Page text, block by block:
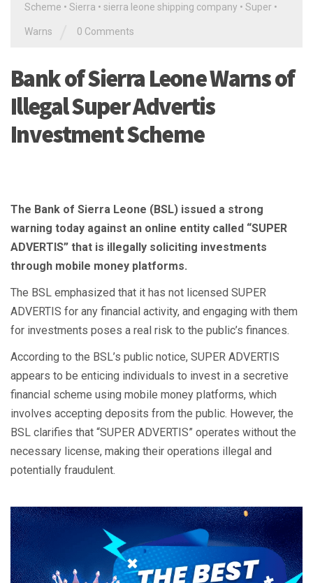
Scheme • Sierra • sierra leone shipping company • Super •
Warns 0 Comments
Bank of Sierra Leone Warns of
Illegal Super Advertis
Investment Scheme
The Bank of Sierra Leone (BSL) issued a strong
warning today against an online entity called “SUPER
ADVERTIS” that is illegally soliciting investments
through mobile money platforms.
The BSL emphasized that it has not licensed SUPER
ADVERTIS for any financial activity, and engaging with them
for investments poses a real risk to the public’s finances.
According to the BSL’s public notice, SUPER ADVERTIS
appears to be enticing individuals to invest in a secretive
financial scheme using mobile money platforms, which
involves accepting deposits from the public. However, the
BSL clarifies that “SUPER ADVERTIS” operates without the
necessary license, making their operations illegal and
potentially fraudulent.